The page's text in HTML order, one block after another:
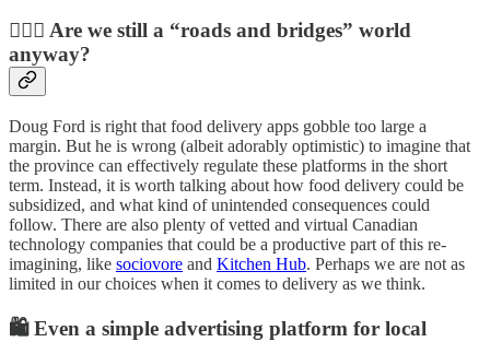
🤷🏻‍♂️ Are we still a “roads and bridges” world
anyway?
Doug Ford is right that food delivery apps gobble too large a
margin. But he is wrong (albeit adorably optimistic) to imagine that
the province can effectively regulate these platforms in the short
term. Instead, it is worth talking about how food delivery could be
subsidized, and what kind of unintended consequences could
follow. There are also plenty of vetted and virtual Canadian
technology companies that could be a productive part of this re-
imagining, like sociovore and Kitchen Hub. Perhaps we are not as
limited in our choices when it comes to delivery as we think.
🛍️ Even a simple advertising platform for local